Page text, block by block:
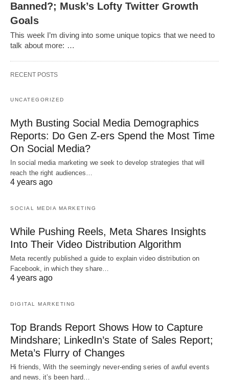
Banned?; Musk’s Lofty Twitter Growth
Goals
This week I’m diving into some unique topics that we need to
talk about more: …
RECENT POSTS
UNCATEGORIZED
Myth Busting Social Media Demographics
Reports: Do Gen Z-ers Spend the Most Time
On Social Media?
In social media marketing we seek to develop strategies that will
reach the right audiences…
4 years ago
SOCIAL MEDIA MARKETING
While Pushing Reels, Meta Shares Insights
Into Their Video Distribution Algorithm
Meta recently published a guide to explain video distribution on
Facebook, in which they share…
4 years ago
DIGITAL MARKETING
Top Brands Report Shows How to Capture
Mindshare; LinkedIn’s State of Sales Report;
Meta’s Flurry of Changes
Hi friends, With the seemingly never-ending series of awful events
and news, it’s been hard…